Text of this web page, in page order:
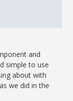
and
simple to use
about with
we did in the